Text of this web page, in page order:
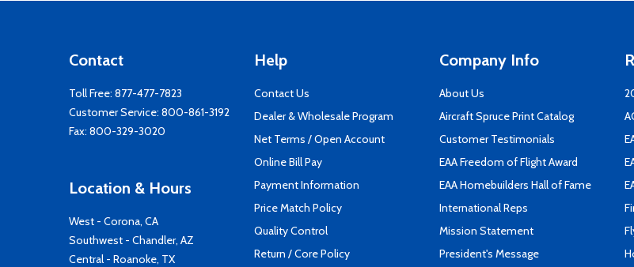
Contact
Toll Free: 877-477-7823
Customer Service: 800-861-3192
Fax: 800-329-3020
Location & Hours
West - Corona, CA
Southwest - Chandler, AZ
Central - Roanoke, TX
Help
Contact Us
Dealer & Wholesale Program
Net Terms / Open Account
Online Bill Pay
Payment Information
Price Match Policy
Quality Control
Return / Core Policy
Company Info
About Us
Aircraft Spruce Print Catalog
Customer Testimonials
EAA Freedom of Flight Award
EAA Homebuilders Hall of Fame
International Reps
Mission Statement
President's Message